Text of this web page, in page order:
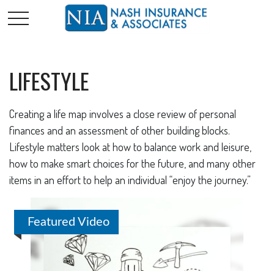
LIFESTYLE
Creating a life map involves a close review of personal
finances and an assessment of other building blocks.
Lifestyle matters look at how to balance work and leisure,
how to make smart choices for the future, and many other
items in an effort to help an individual “enjoy the journey.”
Featured Video